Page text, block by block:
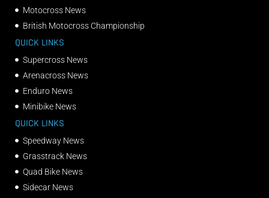
Motocross News
British Motocross Championship
QUICK LINKS
Supercross News
Arenacross News
Enduro News
Minibike News
QUICK LINKS
Speedway News
Grasstrack News
Quad Bike News
Sidecar News